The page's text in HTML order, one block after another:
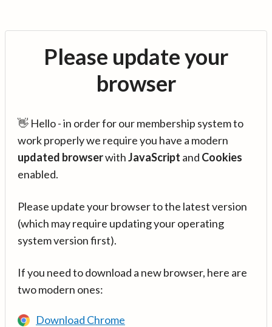
Please update your
browser
👋 Hello - in order for our membership system to
work properly we require you have a modern
updated browserwithJavaScript and Cookies
enabled.
Please update your browser to the latest version
(which may require updating your operating
system version first).
If you need to download a new browser, here are
two modern ones:
Download Chrome